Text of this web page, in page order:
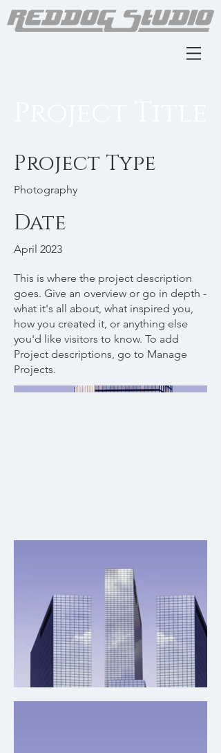
Project Type
Photography
Date
April 2023
This is where the project description
goes. Give an overview or go in depth -
what it's all about, what inspired you,
how you created it, or anything else
you'd like visitors to know. To add
Project descriptions, go to Manage
Projects.